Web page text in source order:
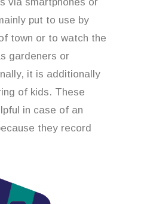
via smartphones or
put to use by
town or to watch the
gardeners or
it is additionally
of kids. These
in case of an
they record